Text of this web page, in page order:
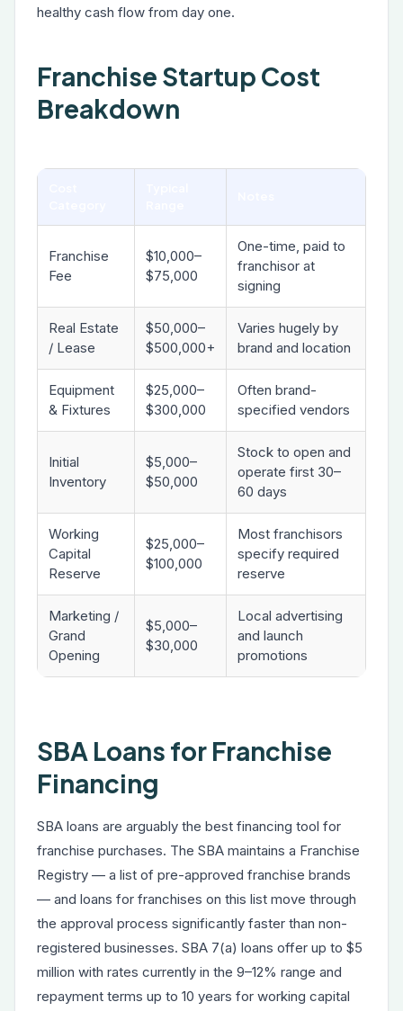
healthy cash flow from day one.
Franchise Startup Cost
Breakdown
Franchise
Fee
$10,000–
$75,000
One-time, paid to
franchisor at
signing
Real Estate
/ Lease
$50,000–
$500,000+
Varies hugely by
brand and location
Equipment
& Fixtures
$25,000–
$300,000
Often brand-
specified vendors
Initial
Inventory
$5,000–
$50,000
Stock to open and
operate first 30–
60 days
Working
Capital
Reserve
$25,000–
$100,000
Most franchisors
specify required
reserve
Marketing /
Grand
Opening
$5,000–
$30,000
Local advertising
and launch
promotions
SBA Loans for Franchise
Financing
SBA loans are arguably the best financing tool for
franchise purchases. The SBA maintains a Franchise
Registry — a list of pre-approved franchise brands
— and loans for franchises on this list move through
the approval process significantly faster than non-
registered businesses. SBA 7(a) loans offer up to $5
million with rates currently in the 9–12% range and
repayment terms up to 10 years for working capital